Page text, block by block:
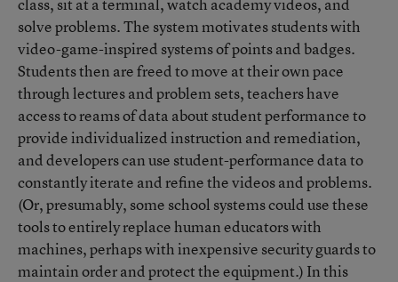
solve problems. The system motivates students with
video-game-inspired systems of points and badges.
Students then are freed to move at their own pace
through lectures and problem sets, teachers have
access to reams of data about student performance to
provide individualized instruction and remediation,
and developers can use student-performance data to
constantly iterate and refine the videos and problems.
(Or, presumably, some school systems could use these
tools to entirely replace human educators with
machines, perhaps with inexpensive security guards to
maintain order and protect the equipment.) In this